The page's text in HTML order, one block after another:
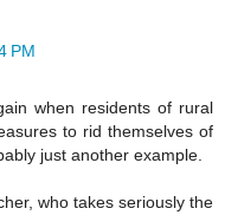
PM
when residents of rural
to rid themselves of
just another example.
who takes seriously the